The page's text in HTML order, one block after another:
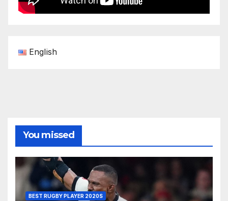
English
You missed
BEST RUGBY PLAYER 2020S